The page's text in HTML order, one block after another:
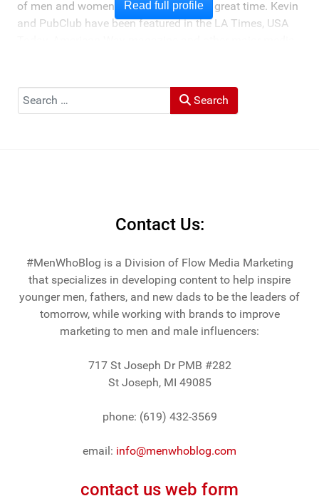
of men and women who love to have a great time. Kevin
and PubClub have been featured in the LA Times, USA
activities and nightlife in destinations around the world.
Read full profile
Search Search
Contact Us:
#MenWhoBlog is a Division of Flow Media Marketing
that specializes in developing content to help inspire
younger men, fathers, and new dads to be the leaders of
tomorrow, while working with brands to improve
marketing to men and male influencers:
717 St Joseph Dr PMB #282
St Joseph, MI 49085
phone: (619) 432-3569
email: info@menwhoblog.com
contact us web form